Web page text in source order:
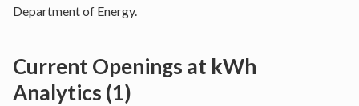
Department of Energy.
Current Openings at kWh
Analytics (1)